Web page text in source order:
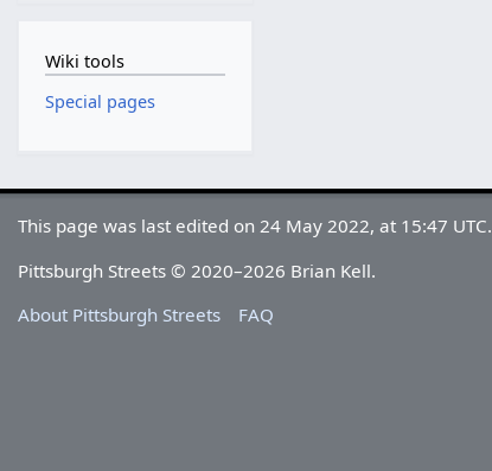
Wiki tools
Special pages
This page was last edited on 24 May 2022, at 15:47 UTC.
Pittsburgh Streets © 2020–2026 Brian Kell.
About Pittsburgh Streets
FAQ